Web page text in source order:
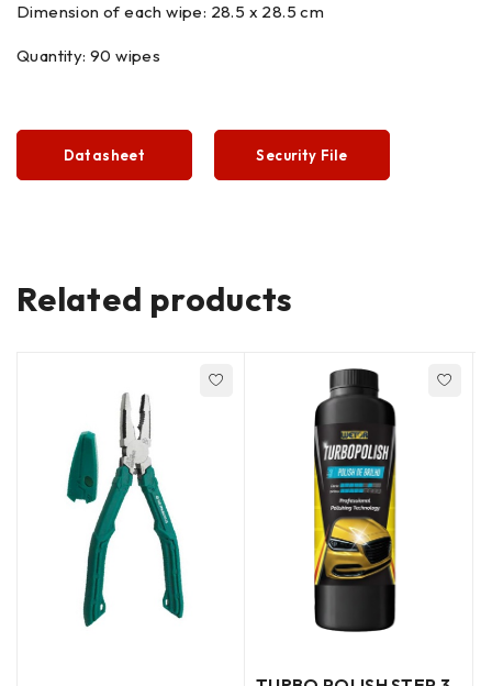
Dimension of each wipe: 28.5 x 28.5 cm
Quantity: 90 wipes
Datasheet Security File
Related products